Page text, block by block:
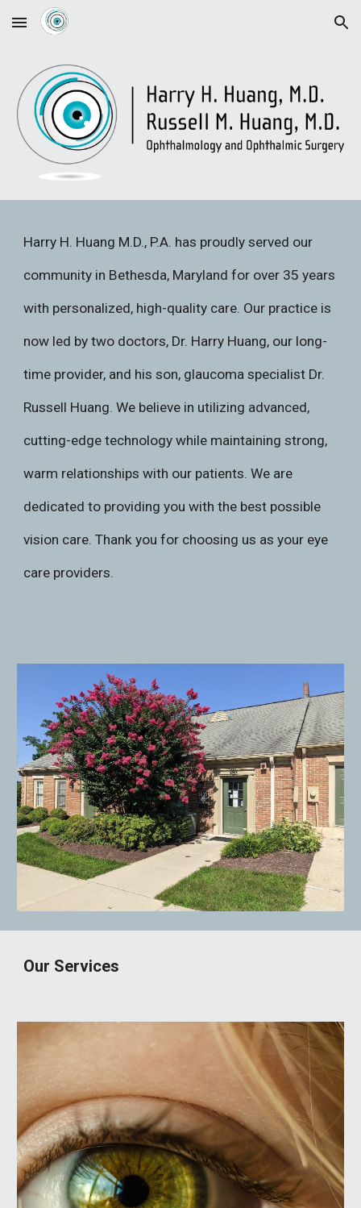
Skip to main content Skip to navigation
Harry H. Huang M.D., P.A. has proudly served our
community in Bethesda, Maryland for over 35 years
with personalized, high-quality care. Our practice is
now led by two doctors, Dr. Harry Huang, our long-
time provider, and his son, glaucoma specialist Dr.
Russell Huang. We believe in utilizing advanced,
cutting-edge technology while maintaining strong,
warm relationships with our patients. We are
dedicated to providing you with the best possible
vision care. Thank you for choosing us as your eye
care providers.
Our Services